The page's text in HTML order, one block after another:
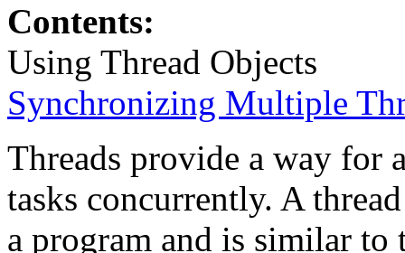
Contents:
Using Thread Objects
Synchronizing Multiple
Threads provide a way for
tasks concurrently. A
a program and is similar